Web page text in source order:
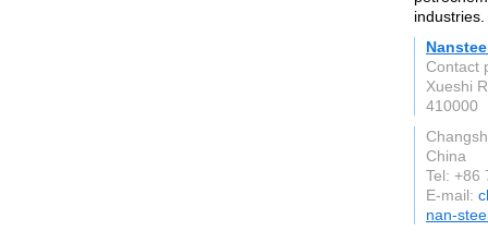
industries.
Contact
Xueshi
410000
China
Tel: +86
E-mail:
nan-